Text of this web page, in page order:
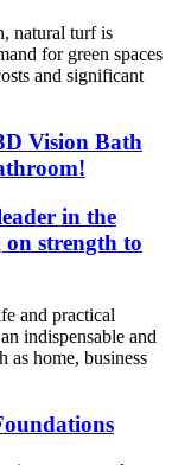
natural turf is
for green spaces
and significant
Vision Bath
in the
strength to
and practical
indispensable and
as home, business